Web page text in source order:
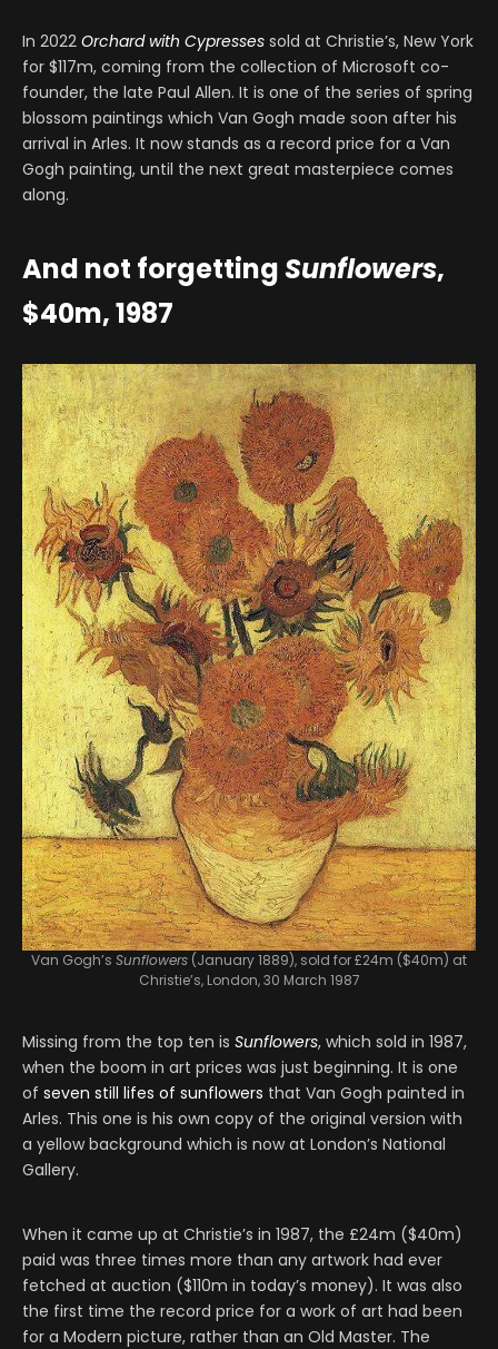
In 2022 Orchard with Cypresses sold at Christie’s, New York
for $117m, coming from the collection of Microsoft co-
founder, the late Paul Allen. It is one of the series of spring
blossom paintings which Van Gogh made soon after his
arrival in Arles. It now stands as a record price for a Van
Gogh painting, until the next great masterpiece comes
along.
And not forgettingSunflowers,
$40m, 1987
Van Gogh’s Sunflowers (January 1889), sold for £24m ($40m) at
Christie’s, London, 30 March 1987
Missing from the top ten is Sunflowers, which sold in 1987,
when the boom in art prices was just beginning. It is one
of seven still lifes of sunflowers that Van Gogh painted in
Arles. This one is his own copy of the original version with
a yellow background which is now at London’s National
Gallery.
When it came up at Christie’s in 1987, the £24m ($40m)
paid was three times more than any artwork had ever
fetched at auction ($110m in today’s money). It was also
the first time the record price for a work of art had been
for a Modern picture, rather than an Old Master. The